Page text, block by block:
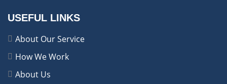
USEFUL LINKS
About Our Service
How We Work
About Us